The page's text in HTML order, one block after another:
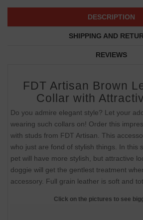
DESCRIPTION
SHIPPING AND
REVIEWS
FDT Artisan Brown
Collar with
Do you admire elegant style? Let your
wearing such collars on! Order this
with studs from FDT Artisan. This
who just are fond of stylish things. In this
pet will have more stylish, but attractive
doggie will get the gentlest treatment
accessory. Full grain leather is soft and
Click on the pictures to see